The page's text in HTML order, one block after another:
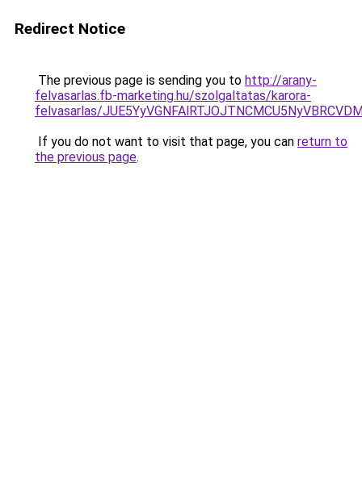
Redirect Notice
The previous page is sending you to http://arany-
felvasarlas.fb-marketing.hu/szolgaltatas/karora-
felvasarlas/
If you do not want to visit that page, you can return to
the previous page.